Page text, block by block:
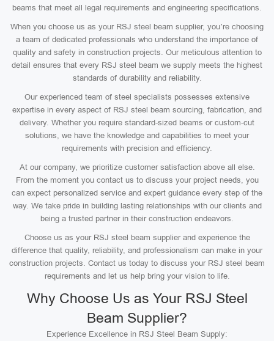
beams that meet all legal requirements and engineering specifications.
When you choose us as your RSJ steel beam supplier, you’re choosing
a team of dedicated professionals who understand the importance of
quality and safety in construction projects. Our meticulous attention to
detail ensures that every RSJ steel beam we supply meets the highest
standards of durability and reliability.
Our experienced team of steel specialists possesses extensive
expertise in every aspect of RSJ steel beam sourcing, fabrication, and
delivery. Whether you require standard-sized beams or custom-cut
solutions, we have the knowledge and capabilities to meet your
requirements with precision and efficiency.
At our company, we prioritize customer satisfaction above all else.
From the moment you contact us to discuss your project needs, you
can expect personalized service and expert guidance every step of the
way. We take pride in building lasting relationships with our clients and
being a trusted partner in their construction endeavors.
Choose us as your RSJ steel beam supplier and experience the
difference that quality, reliability, and professionalism can make in your
construction projects. Contact us today to discuss your RSJ steel beam
requirements and let us help bring your vision to life.
Why Choose Us as Your RSJ Steel
Beam Supplier?
Experience Excellence in RSJ Steel Beam Supply: